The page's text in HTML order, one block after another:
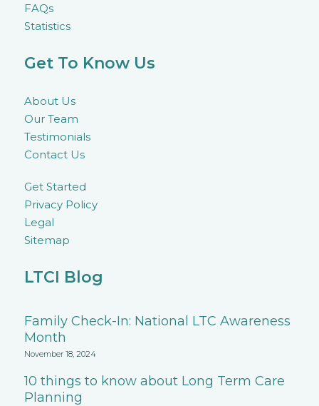
FAQs
Statistics
Get To Know Us
About Us
Our Team
Testimonials
Contact Us
Get Started
Privacy Policy
Legal
Sitemap
LTCI Blog
Family Check-In: National LTC Awareness
Month
November 18, 2024
10 things to know about Long Term Care
Planning